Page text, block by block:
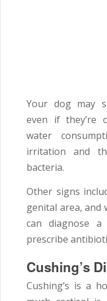
Your dog may
even if they’re
water
irritation and
bacteria.
Other signs
genital area, and
can diagnose
prescribe
Cushing’s
Cushing’s is a